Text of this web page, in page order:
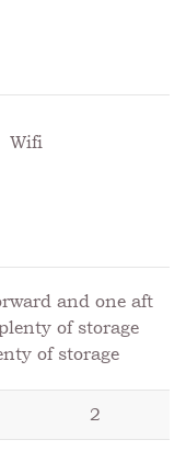
Wifi
and one aft
of storage
of storage
2